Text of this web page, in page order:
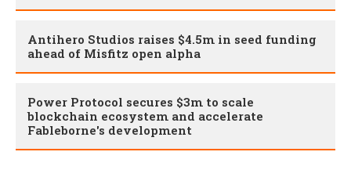
Antihero Studios raises $4.5m in seed funding
ahead of Misfitz open alpha
Power Protocol secures $3m to scale
blockchain ecosystem and accelerate
Fableborne's development